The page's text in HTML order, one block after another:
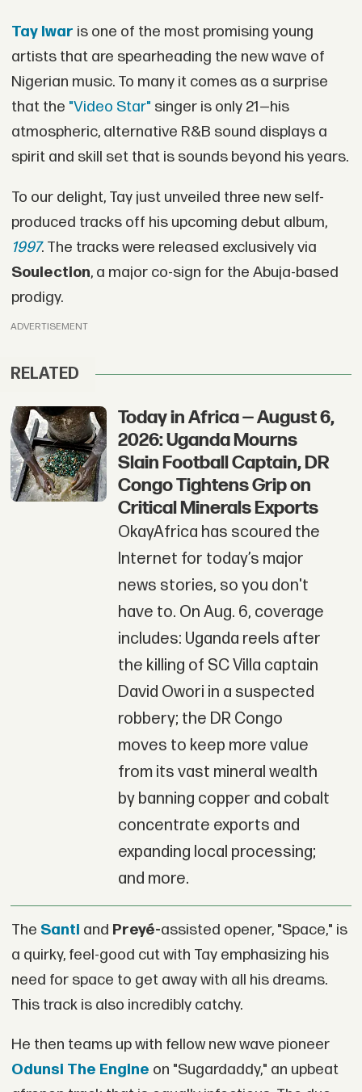
Tay Iwar is one of the most promising young
artists that are spearheading the new wave of
Nigerian music. To many it comes as a surprise
that the "Video Star" singer is only 21—his
atmospheric, alternative R&B sound displays a
spirit and skill set that is sounds beyond his years.
To our delight, Tay just unveiled three new self-
produced tracks off his upcoming debut album,
1997. The tracks were released exclusively via
Soulection, a major co-sign for the Abuja-based
prodigy.
ADVERTISEMENT
RELATED
Today in Africa — August 6,
2026: Uganda Mourns
Slain Football Captain, DR
Congo Tightens Grip on
Critical Minerals Exports
OkayAfrica has scoured the
Internet for today’s major
news stories, so you don't
have to. On Aug. 6, coverage
includes: Uganda reels after
the killing of SC Villa captain
David Owori in a suspected
robbery; the DR Congo
moves to keep more value
from its vast mineral wealth
by banning copper and cobalt
concentrate exports and
expanding local processing;
and more.
The Santi and Preyé-assisted opener, "Space," is
a quirky, feel-good cut with Tay emphasizing his
need for space to get away with all his dreams.
This track is also incredibly catchy.
He then teams up with fellow new wave pioneer
Odunsi The Engine on "Sugardaddy," an upbeat